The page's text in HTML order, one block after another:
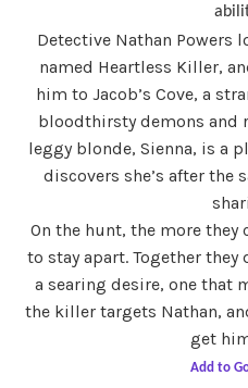
Detective Nathan Powers
named Heartless Killer,
him to Jacob’s Cove, a
bloodthirsty demons and
leggy blonde, Sienna, is a
discovers she’s after the
On the hunt, the more
to stay apart. Together
a searing desire, one that
the killer targets Nathan,
get
Add to